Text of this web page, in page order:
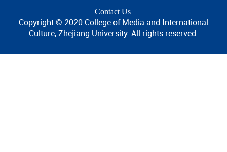
Contact Us
Copyright © 2020 College of Media and International
Culture, Zhejiang University. All rights reserved.